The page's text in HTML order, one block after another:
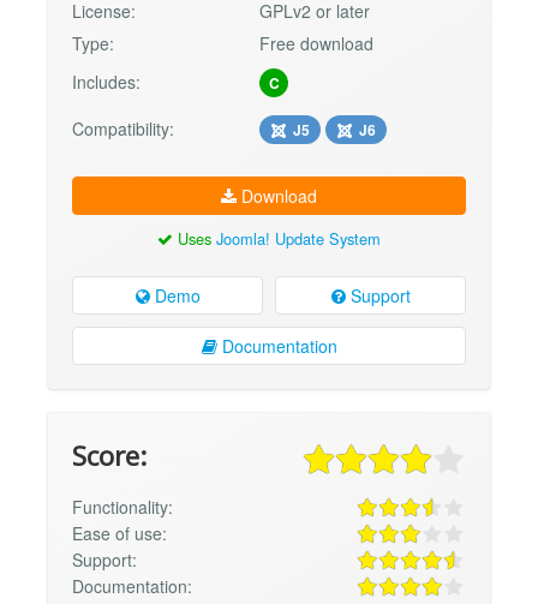
License:
GPLv2 or later
Type:
Free download
Includes:
C
Compatibility: J5 J6
Download
Uses Joomla! Update System
Demo Support
Documentation
Score:
Functionality:
Ease of use:
Support:
Documentation: